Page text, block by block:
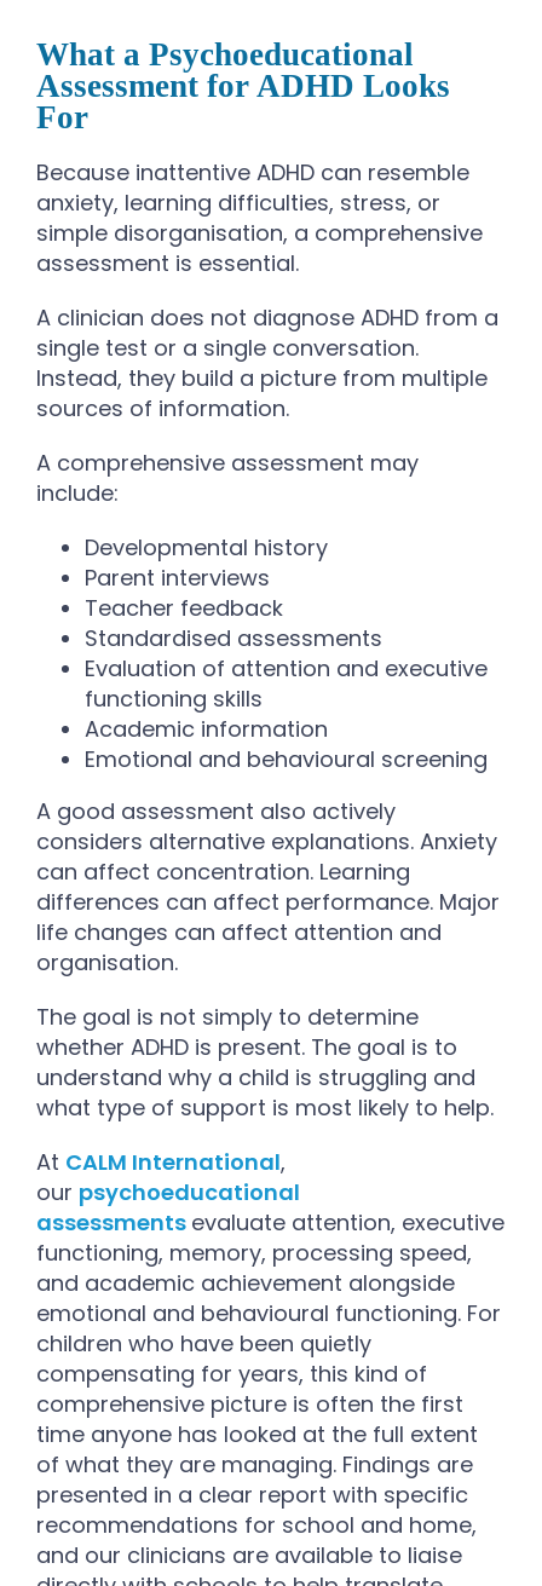
What a Psychoeducational
Assessment for ADHD Looks
For
Because inattentive ADHD can resemble
anxiety, learning difficulties, stress, or
simple disorganisation, a comprehensive
assessment is essential.
A clinician does not diagnose ADHD from a
single test or a single conversation.
Instead, they build a picture from multiple
sources of information.
A comprehensive assessment may
include:
Developmental history
Parent interviews
Teacher feedback
Standardised assessments
Evaluation of attention and executive
functioning skills
Academic information
Emotional and behavioural screening
A good assessment also actively
considers alternative explanations. Anxiety
can affect concentration. Learning
differences can affect performance. Major
life changes can affect attention and
organisation.
The goal is not simply to determine
whether ADHD is present. The goal is to
understand why a child is struggling and
what type of support is most likely to help.
At CALM International,
our psychoeducational
assessments evaluate attention, executive
functioning, memory, processing speed,
and academic achievement alongside
emotional and behavioural functioning. For
children who have been quietly
compensating for years, this kind of
comprehensive picture is often the first
time anyone has looked at the full extent
of what they are managing. Findings are
presented in a clear report with specific
recommendations for school and home,
and our clinicians are available to liaise